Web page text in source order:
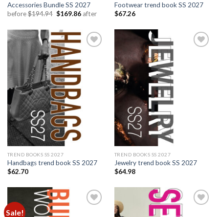
Accessories Bundle SS 2027
before$194.94 Original
$194.94.
$169.86Current
$169.86.
after
Footwear trend book SS 2027
$67.26
TREND BOOKS SS 2027
Handbags trend book SS 2027
$62.70
TREND BOOKS SS 2027
Jewelry trend book SS 2027
$64.98
Sale!